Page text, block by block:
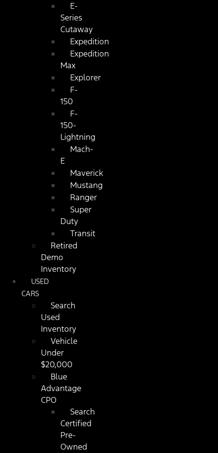
E-
Series
Cutaway
Expedition
Expedition
Max
Explorer
F-
150
F-
150-
Lightning
Mach-
E
Maverick
Mustang
Ranger
Super
Duty
Transit
Retired
Demo
Inventory
USED
CARS
Search
Used
Inventory
Vehicle
Under
$20,000
Blue
Advantage
CPO
Search
Certified
Pre-
Owned